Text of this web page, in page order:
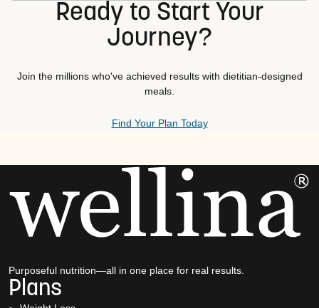
Ready to Start Your
Journey?
Join the millions who've achieved results with dietitian-designed
meals.
Find Your Plan Today
Purposeful nutrition—all in one place for real results.
Plans